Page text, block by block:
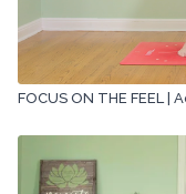
FOCUS ON THE FEEL |